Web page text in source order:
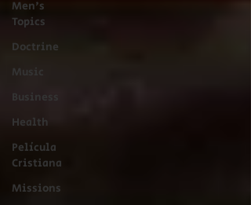
Men's
Topics
Doctrine
Music
Business
Health
Película
Cristiana
Missions